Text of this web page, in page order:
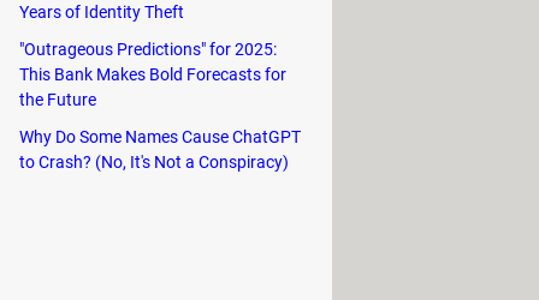
Years of Identity Theft
"Outrageous Predictions" for 2025:
This Bank Makes Bold Forecasts for
the Future
Why Do Some Names Cause ChatGPT
to Crash? (No, It's Not a Conspiracy)